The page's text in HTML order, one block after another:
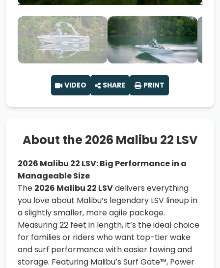
VIDEO SHARE PRINT
About the 2026 Malibu 22 LSV
2026 Malibu 22 LSV: Big Performance in a
Manageable Size
The 2026 Malibu 22 LSVdelivers everything
you love about Malibu’s legendary LSV lineup in
a slightly smaller, more agile package.
Measuring 22 feet in length, it’s the ideal choice
for families or riders who want top-tier wake
and surf performance with easier towing and
storage. Featuring Malibu’s Surf Gate™, Power